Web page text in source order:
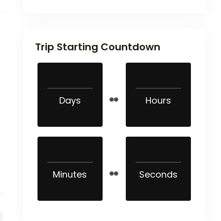
Trip Starting Countdown
Days Hours
Minutes Seconds